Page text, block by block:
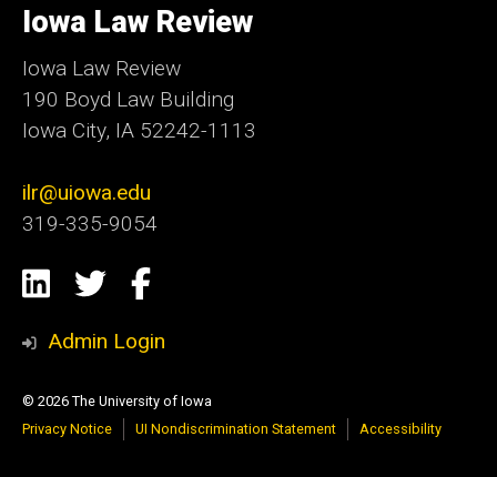
of
Iowa
Iowa Law Review
Iowa Law Review
190 Boyd Law Building
Iowa City, IA 52242-1113
ilr@uiowa.edu
319-335-9054
Social
Media
LinkedIn
TwitterFacebook
Admin Login
© 2026 The University of Iowa
Privacy Notice
UI Nondiscrimination Statement Accessibility